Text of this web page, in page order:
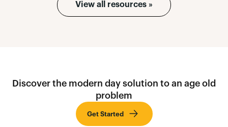
View all resources »
Discover the modern day solution to an age old
problem
Get Started